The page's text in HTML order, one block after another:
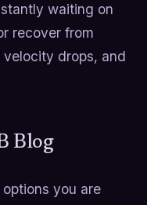
waiting on
recover from
drops, and
Blog
you are